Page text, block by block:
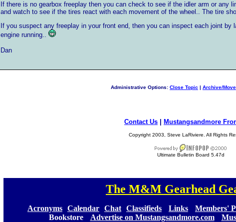
If there is no gearbox freeplay then you can check to see if the idler arm or any
and watch to see if the tires react with each movement of the wheel.. The tire
If you suspect any freeplay in your front end, then you can inspect each joint
engine running..
Dan
Administrative Options: Close Topic | Archive/Move
Contact Us Mustangsandmore
Copyright 2003, Steve LaRiviere. All Rights
Ultimate Bulletin Board 5.47d
The M&M Gearhead
Acronyms Calendar Chat Classifieds Links Members'
Bookstore] [ Advertise on Mustangsandmore.com] [